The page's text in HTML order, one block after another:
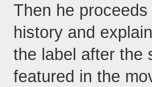
Then he
history and
the label after the
featured in the